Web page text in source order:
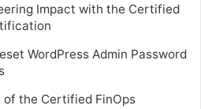
Impact with the Certified
WordPress Admin Password
of the Certified FinOps